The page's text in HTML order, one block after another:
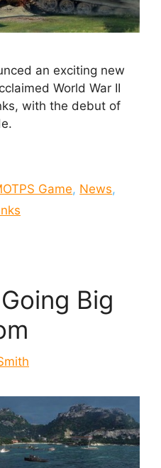
an exciting new
World War II
with the debut of
Game, News,
Big